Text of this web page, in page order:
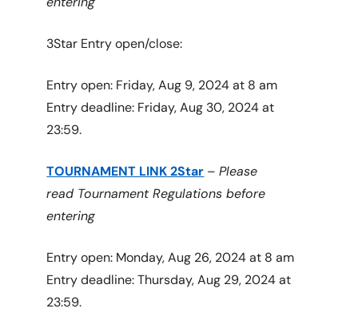
3Star Entry open/close:
Entry open: Friday, Aug 9, 2024 at 8 am
Entry deadline: Friday, Aug 30, 2024 at
23:59.
TOURNAMENT LINK 2Star –Please
read Tournament Regulations before
entering
Entry open: Monday, Aug 26, 2024 at 8 am
Entry deadline: Thursday, Aug 29, 2024 at
23:59.